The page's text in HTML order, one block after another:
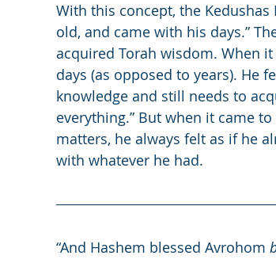
With this concept, the
old, and came with his days.”
acquired Torah wisdom. When
days (as opposed to years). He
knowledge and still needs to
everything.” But when it came
matters, he always felt as if he
with whatever he had.
“And Hashem blessed Avrohom